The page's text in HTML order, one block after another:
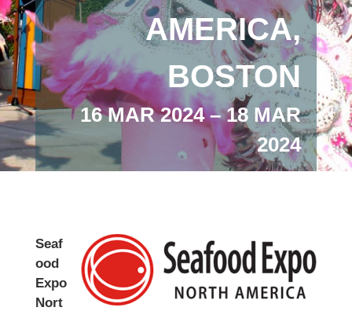
AMERICA,
BOSTON
16 MAR 2024 – 18 MAR
2024
Seaf
ood
Expo
Nort